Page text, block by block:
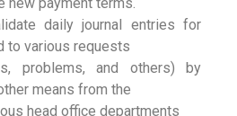
daily journal entries for
to various requests
problems, and others) by
means from the
head office departments